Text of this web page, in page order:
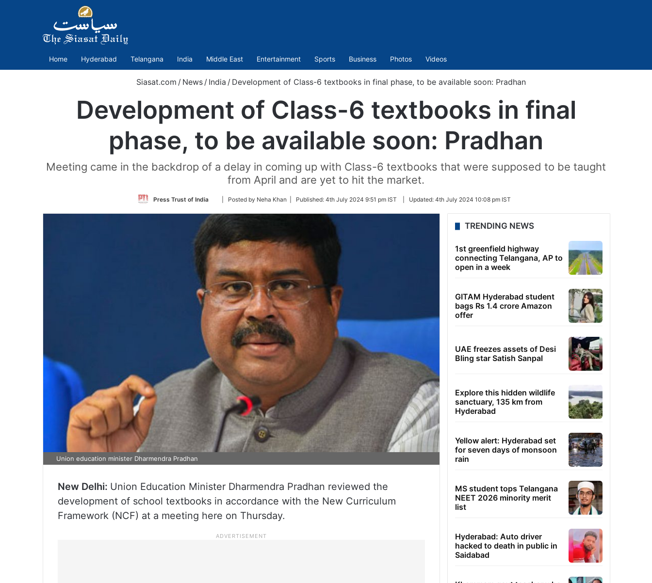
Home Hyderabad Telangana India Middle East Entertainment Sports Business Photos Videos
Siasat.com / News / India / Development of Class-6 textbooks in final phase, to be available soon: Pradhan
Development of Class-6 textbooks in final
phase, to be available soon: Pradhan
Meeting came in the backdrop of a delay in coming up with Class-6 textbooks that were supposed to be taught
from April and are yet to hit the market.
Press Trust of India
Follow
Twitter
| Posted by Neha Khan | Published: 4th July 2024 9:51 pm IST Updated: 4th July 2024 10:08 pm IST
Union education minister Dharmendra Pradhan
New Delhi: Union Education Minister Dharmendra Pradhan reviewed the
development of school textbooks in accordance with the New Curriculum
Framework (NCF) at a meeting here on Thursday.
TRENDING NEWS
1st greenfield highway
connecting Telangana, AP to
open in a week
GITAM Hyderabad student
bags Rs 1.4 crore Amazon
offer
UAE freezes assets of Desi
Bling star Satish Sanpal
Explore this hidden wildlife
sanctuary, 135 km from
Hyderabad
Yellow alert: Hyderabad set
for seven days of monsoon
rain
MS student tops Telangana
NEET 2026 minority merit
list
Hyderabad: Auto driver
hacked to death in public in
Saidabad